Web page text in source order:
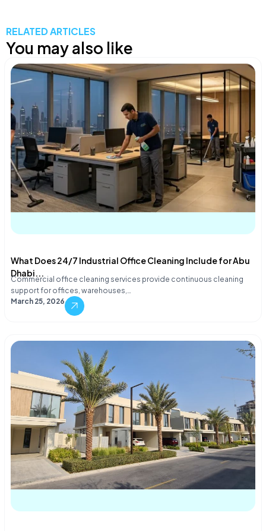
RELATED ARTICLES
You may also like
What Does 24/7 Industrial Office Cleaning Include for Abu
Dhabi...
Commercial office cleaning services provide continuous cleaning
support for offices, warehouses,…
March 25, 2026